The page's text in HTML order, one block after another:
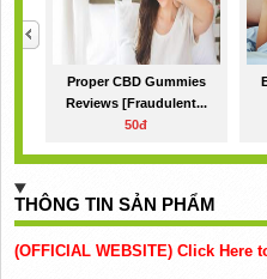
Proper CBD Gummies
Reviews [Fraudulent...
50đ
THÔNG TIN SẢN PHẨM
(OFFICIAL WEBSITE) Click